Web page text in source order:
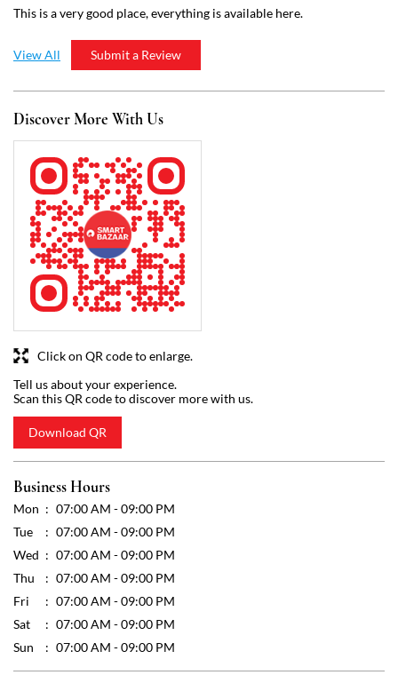
Tell us about your experience.
Scan this QR code to discover more with us.
Download QR
Click on QR code to enlarge.
Mon
Wed
07:00 AM - 09:00 PM
Thu
07:00 AM - 09:00 PM
07:00 AM - 09:00 PM
Sat
07:00 AM - 09:00 PM
Sun
07:00 AM - 09:00 PM
Other Stores of Reliance SMART Bazaar
Reliance SMART Bazaar stores in
Reliance SMART Bazaar stores in
Get Direction To Reliance SMART Bazaar